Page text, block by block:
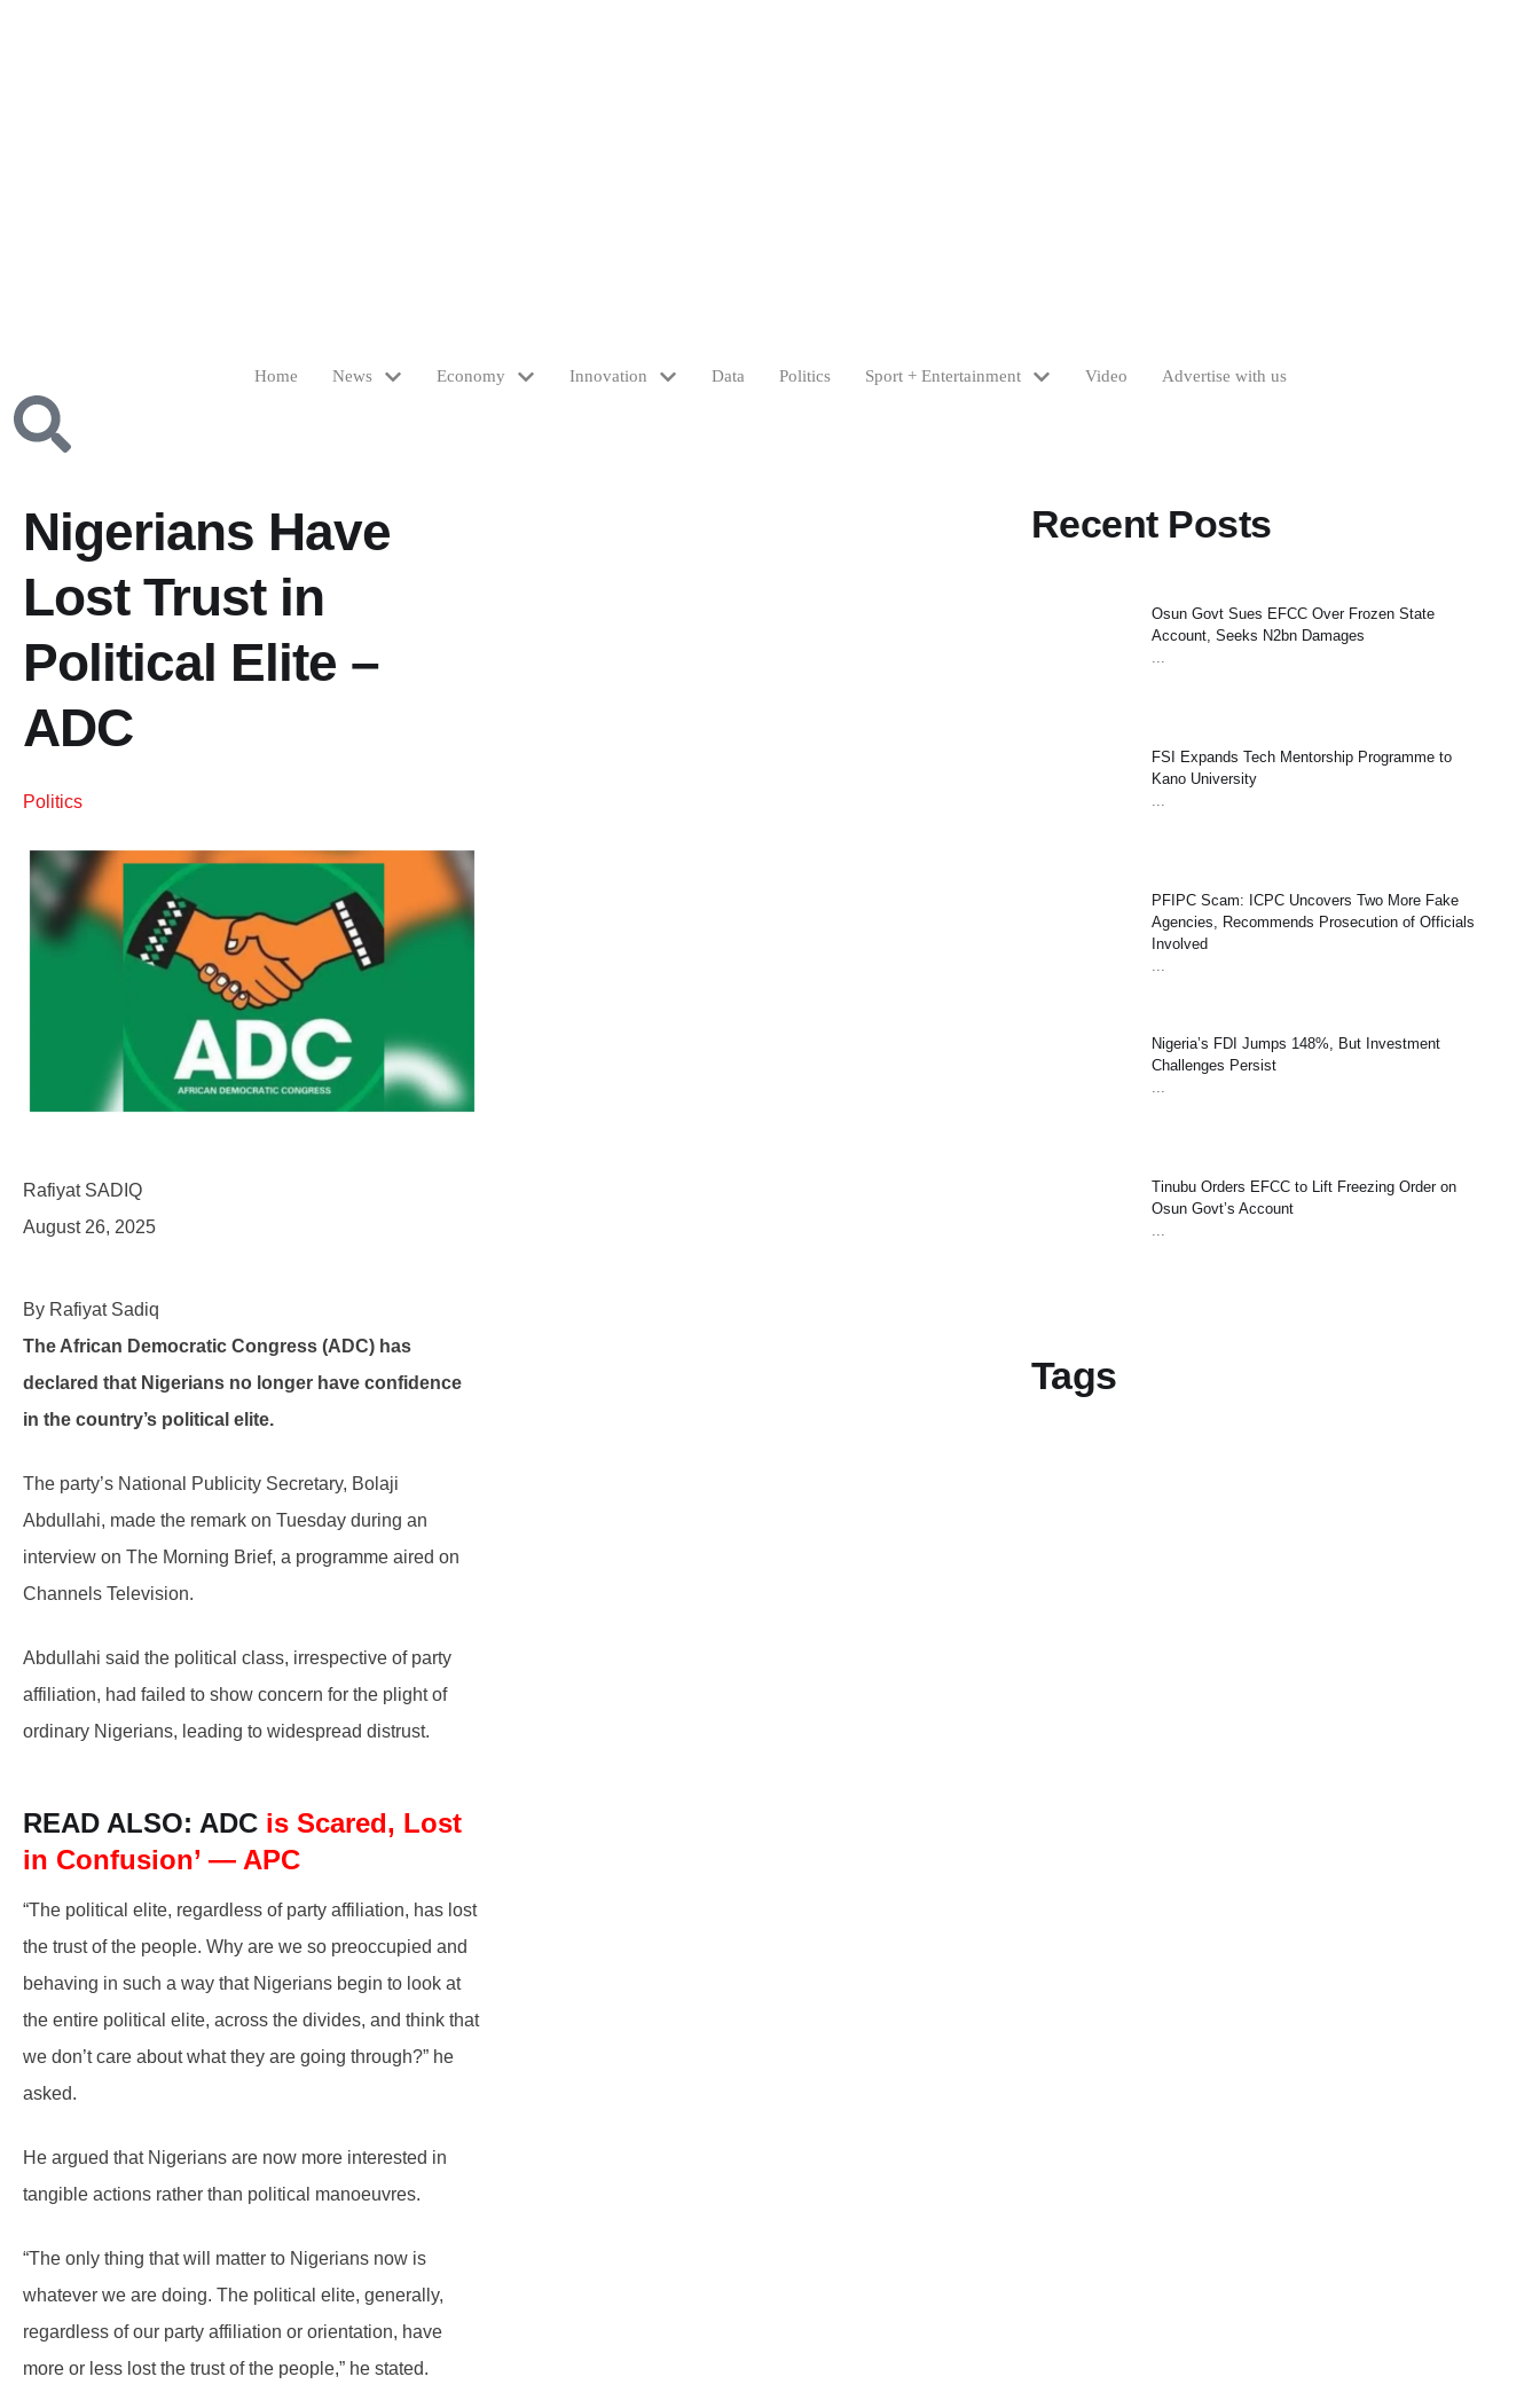
Home News Economy Innovation Data Politics Sport + Entertainment Video Advertise with us
Nigerians Have
Lost Trust in
Political Elite –
ADC
Politics
Rafiyat SADIQ
August 26, 2025
By Rafiyat Sadiq
The African Democratic Congress (ADC) has
declared that Nigerians no longer have confidence
in the country’s political elite.
The party’s National Publicity Secretary, Bolaji
Abdullahi, made the remark on Tuesday during an
interview on The Morning Brief, a programme aired on
Channels Television.
Abdullahi said the political class, irrespective of party
affiliation, had failed to show concern for the plight of
ordinary Nigerians, leading to widespread distrust.
READ ALSO: ADC is Scared, Lost
in Confusion’ — APC
“The political elite, regardless of party affiliation, has lost
the trust of the people. Why are we so preoccupied and
behaving in such a way that Nigerians begin to look at
the entire political elite, across the divides, and think that
we don’t care about what they are going through?” he
asked.
He argued that Nigerians are now more interested in
tangible actions rather than political manoeuvres.
“The only thing that will matter to Nigerians now is
whatever we are doing. The political elite, generally,
regardless of our party affiliation or orientation, have
more or less lost the trust of the people,” he stated.
Recent Posts
Osun Govt Sues EFCC Over Frozen State
Account, Seeks N2bn Damages
...
FSI Expands Tech Mentorship Programme to
Kano University
...
PFIPC Scam: ICPC Uncovers Two More Fake
Agencies, Recommends Prosecution of Officials
Involved
...
Nigeria’s FDI Jumps 148%, But Investment
Challenges Persist
...
Tinubu Orders EFCC to Lift Freezing Order on
Osun Govt’s Account
...
Tags